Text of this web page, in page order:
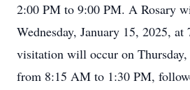
2:00 PM to 9:00 PM. A Rosary
Wednesday, January 15, 2025,
visitation will occur on Thursday,
from 8:15 AM to 1:30 PM,